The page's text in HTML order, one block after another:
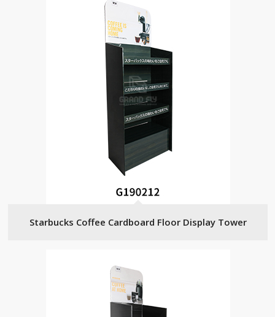
Starbucks Coffee Cardboard Floor Display Tower